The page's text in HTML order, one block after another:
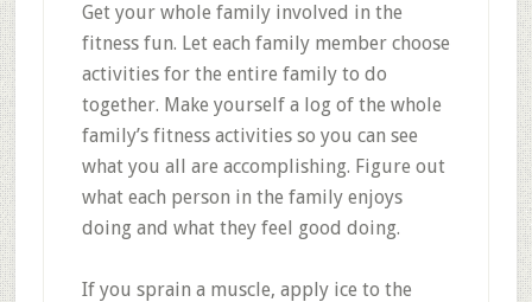
Get your whole family involved in the
fitness fun. Let each family member choose
activities for the entire family to do
together. Make yourself a log of the whole
family’s fitness activities so you can see
what you all are accomplishing. Figure out
what each person in the family enjoys
doing and what they feel good doing.
If you sprain a muscle, apply ice to the